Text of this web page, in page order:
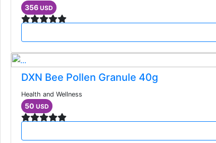
356 USD
DXN Bee Pollen Granule 40g
Health and Wellness
50 USD